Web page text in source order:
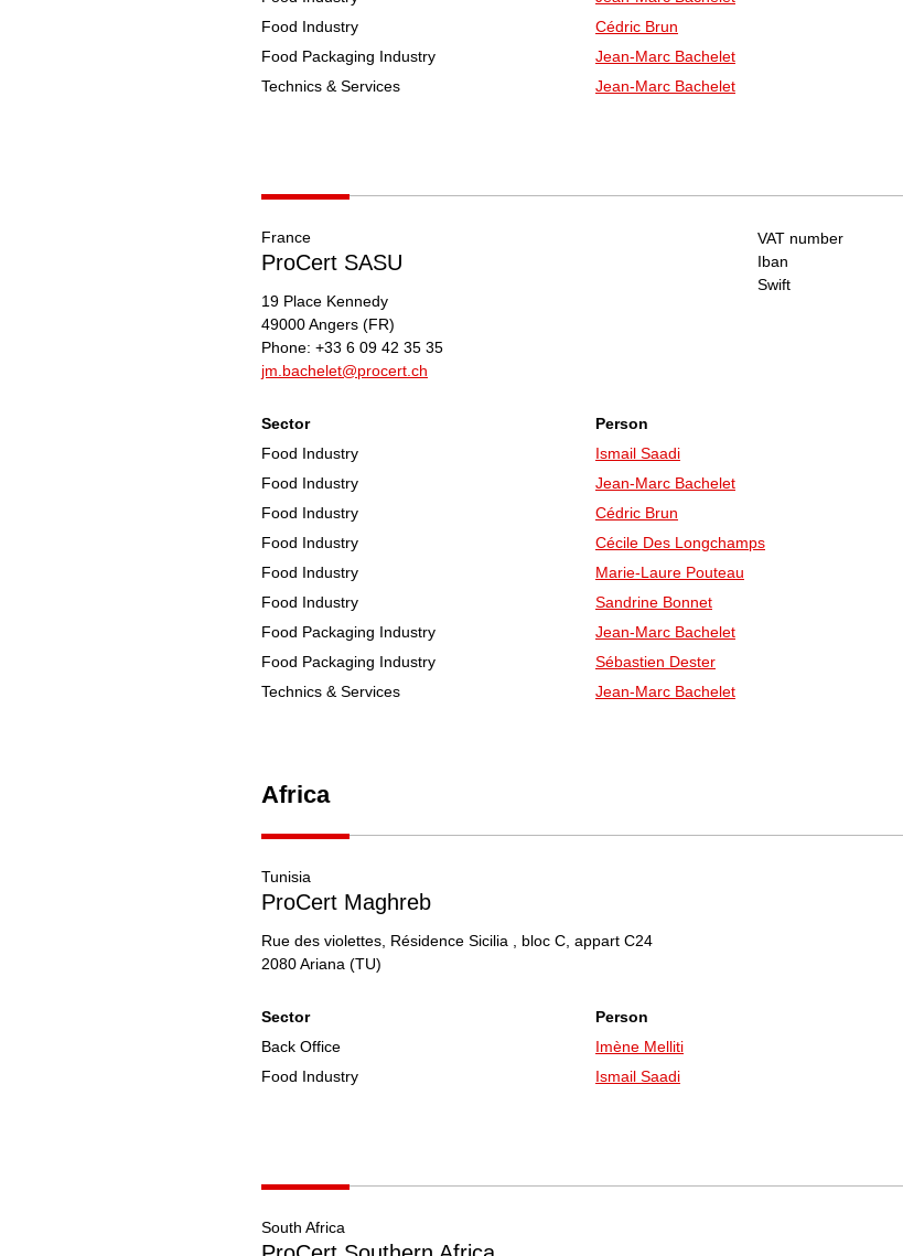
Food Industry
Cédric Brun
Food Packaging Industry
Jean-Marc Bachelet
Technics & Services
Jean-Marc Bachelet
France
ProCert SASU
19 Place Kennedy
49000Angers (FR)
Phone: +33 6 09 42 35 35
jm.bachelet@procert.ch
VAT number
Iban
Swift
Sector
Person
Food Industry
Ismail Saadi
Food Industry
Jean-Marc Bachelet
Food Industry
Cédric Brun
Food Industry
Cécile Des Longchamps
Food Industry
Marie-Laure Pouteau
Food Industry
Sandrine Bonnet
Food Packaging Industry
Jean-Marc Bachelet
Food Packaging Industry
Sébastien Dester
Technics & Services
Jean-Marc Bachelet
Africa
Tunisia
ProCert Maghreb
Rue des violettes, Résidence Sicilia , bloc C, appart C24
2080Ariana (TU)
Sector
Person
Back Office
Imène Melliti
Food Industry
Ismail Saadi
South Africa